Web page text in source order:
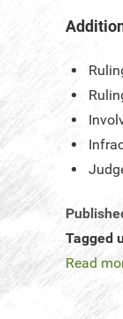
Tagged
Read